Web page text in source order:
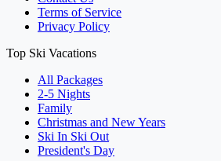
Terms of Service
Privacy Policy
Top Ski Vacations
All Packages
2-5 Nights
Family
Christmas and New Years
Ski In Ski Out
President's Day